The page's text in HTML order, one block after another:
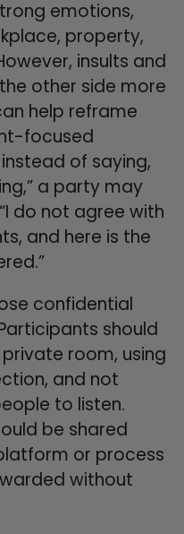
emotions,
property,
insults and
other side more
help reframe
focused
of saying,
a party may
do not agree with
and here is the
confidential
should
room, using
and not
to listen.
be shared
or process
without